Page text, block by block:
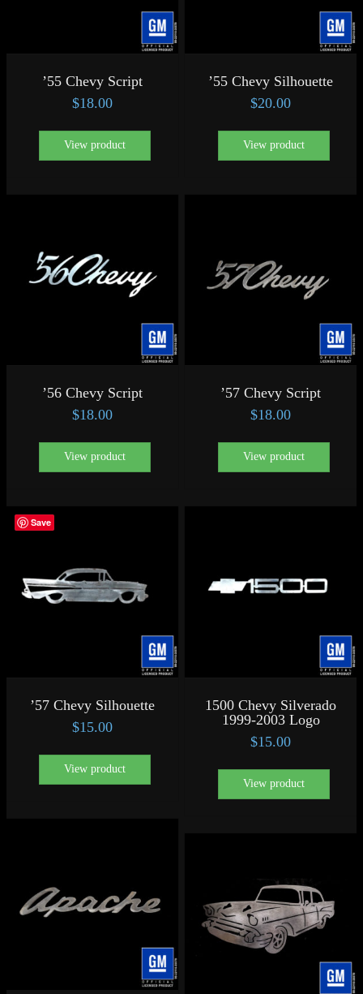
’55 Chevy Script
$18.00
View product
’55 Chevy Silhouette
$20.00
View product
’56 Chevy Script
$18.00
View product
’57 Chevy Script
$18.00
View product
’57 Chevy Silhouette
$15.00
View product
1500 Chevy Silverado
1999-2003 Logo
$15.00
View product
Save